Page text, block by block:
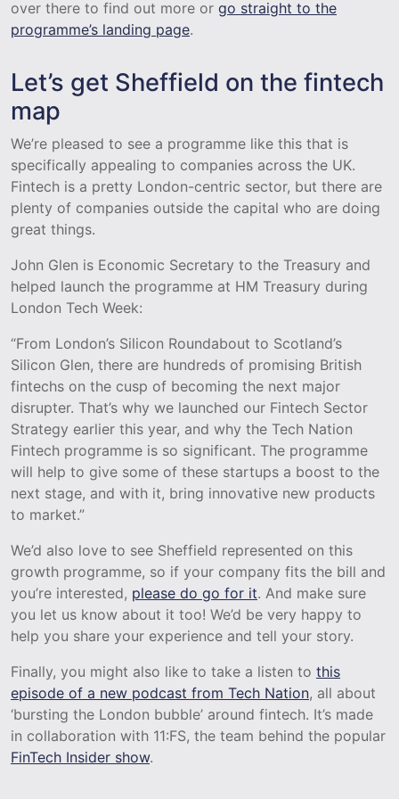
over there to find out more or go straight to the
programme’s landing page.
Let’s get Sheffield on the fintech
map
We’re pleased to see a programme like this that is
specifically appealing to companies across the UK.
Fintech is a pretty London-centric sector, but there are
plenty of companies outside the capital who are doing
great things.
John Glen is Economic Secretary to the Treasury and
helped launch the programme at HM Treasury during
London Tech Week:
“From London’s Silicon Roundabout to Scotland’s
Silicon Glen, there are hundreds of promising British
fintechs on the cusp of becoming the next major
disrupter. That’s why we launched our Fintech Sector
Strategy earlier this year, and why the Tech Nation
Fintech programme is so significant. The programme
will help to give some of these startups a boost to the
next stage, and with it, bring innovative new products
to market.”
We’d also love to see Sheffield represented on this
growth programme, so if your company fits the bill and
you’re interested, please do go for it. And make sure
you let us know about it too! We’d be very happy to
help you share your experience and tell your story.
Finally, you might also like to take a listen to this
episode of a new podcast from Tech Nation, all about
‘bursting the London bubble’ around fintech. It’s made
in collaboration with 11:FS, the team behind the popular
FinTech Insider show.